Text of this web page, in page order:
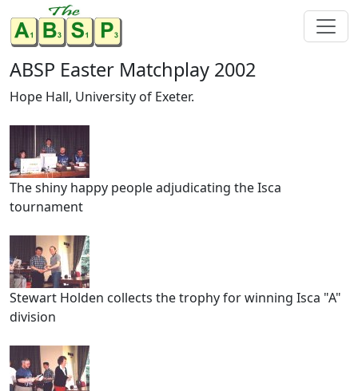
ABSP Easter Matchplay 2002
Hope Hall, University of Exeter.
The shiny happy people adjudicating the Isca
tournament
Stewart Holden collects the trophy for winning Isca "A"
division